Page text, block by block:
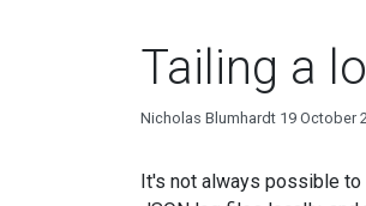
Tailing a
Nicholas Blumhardt 19 October
It's not always possible